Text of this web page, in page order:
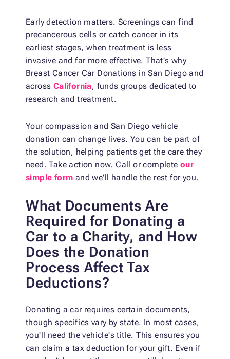
Early detection matters. Screenings can find
precancerous cells or catch cancer in its
earliest stages, when treatment is less
invasive and far more effective. That's why
Breast Cancer Car Donations in San Diego and
across California, funds groups dedicated to
research and treatment.
Your compassion and San Diego vehicle
donation can change lives. You can be part of
the solution, helping patients get the care they
need. Take action now. Call or complete our
simple form and we'll handle the rest for you.
What Documents Are
Required for Donating a
Car to a Charity, and How
Does the Donation
Process Affect Tax
Deductions?
Donating a car requires certain documents,
though specifics vary by state. In most cases,
you'll need the vehicle's title. This ensures you
can claim a tax deduction for your gift. Even if